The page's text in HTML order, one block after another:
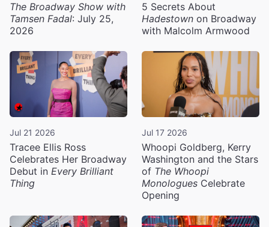
The Broadway Show with
Tamsen Fadal: July 25,
2026
5 Secrets About
Hadestown on Broadway
with Malcolm Armwood
Jul 21 2026
Tracee Ellis Ross
Celebrates Her Broadway
Debut in Every Brilliant
Thing
Jul 17 2026
Whoopi Goldberg, Kerry
Washington and the Stars
of The Whoopi
Monologues Celebrate
Opening